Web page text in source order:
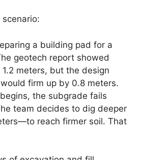
a building pad for a
geotech report showed
meters, but the design
firm up by 0.8 meters.
the subgrade fails
team decides to dig deeper
reach firmer soil. That